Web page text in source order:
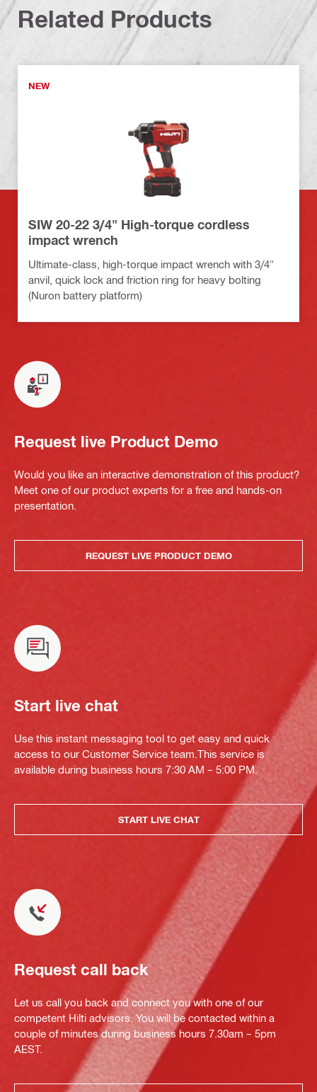
Related Products
NEW
SIW 20-22 3/4" High-torque cordless
impact wrench
Ultimate-class, high-torque impact wrench with 3/4"
anvil, quick lock and friction ring for heavy bolting
(Nuron battery platform)
Request live Product Demo
Would you like an interactive demonstration of this product?
Meet one of our product experts for a free and hands-on
presentation.
REQUEST LIVE PRODUCT DEMO
Start live chat
Use this instant messaging tool to get easy and quick
access to our Customer Service team.This service is
available during business hours 7:30 AM – 5:00 PM.
START LIVE CHAT
Request call back
Let us call you back and connect you with one of our
competent Hilti advisors. You will be contacted within a
couple of minutes during business hours 7.30am – 5pm
AEST.